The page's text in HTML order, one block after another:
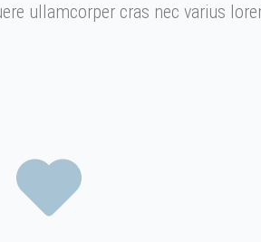
ullamcorper cras nec varius